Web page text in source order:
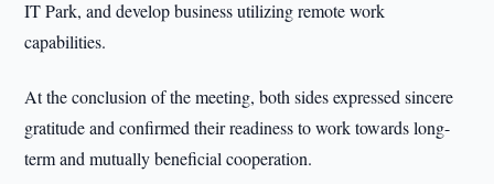
IT Park, and develop business utilizing remote work
capabilities.
At the conclusion of the meeting, both sides expressed sincere
gratitude and confirmed their readiness to work towards long-
term and mutually beneficial cooperation.